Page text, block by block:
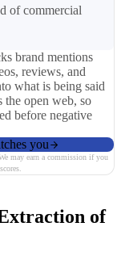
of commercial
brand mentions
reviews, and
what is being said
open web, so
before negative
you
may earn a commission if you
of